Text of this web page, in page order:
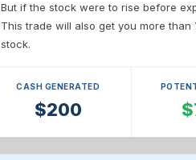
But if the stock were to rise before
This trade will also get you more than
stock.
CASH GENERATED
$200